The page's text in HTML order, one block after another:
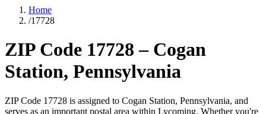
Home
/17728
ZIP Code 17728 – Cogan
Station, Pennsylvania
ZIP Code 17728 is assigned to Cogan Station, Pennsylvania, and
serves as an important postal area within Lycoming. Whether you're